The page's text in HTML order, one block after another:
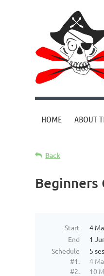
HOME ABOUT
Back
Beginners
Start
4
End
1
Schedule
5
#1.
4
#2.
10